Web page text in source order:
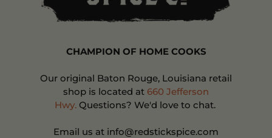
CHAMPION OF HOME COOKS
Our original Baton Rouge, Louisiana retail
shop is located at 660 Jefferson
Hwy.Questions? We'd love to chat.
Email us at info@redstickspice.com